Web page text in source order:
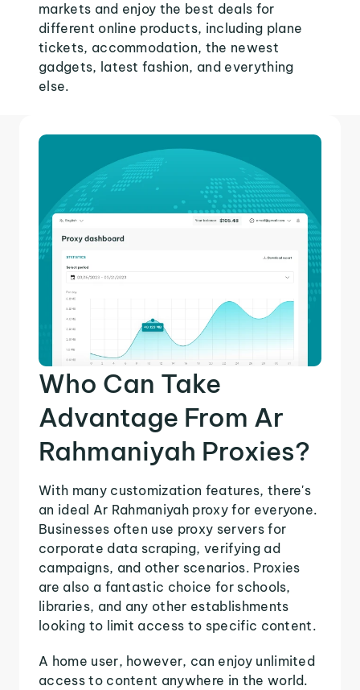
markets and enjoy the best deals for
different online products, including plane
tickets, accommodation, the newest
gadgets, latest fashion, and everything
else.
Who Can Take
Advantage From Ar
Rahmaniyah Proxies?
With many customization features, there's
an ideal Ar Rahmaniyah proxy for everyone.
Businesses often use proxy servers for
corporate data scraping, verifying ad
campaigns, and other scenarios. Proxies
are also a fantastic choice for schools,
libraries, and any other establishments
looking to limit access to specific content.
A home user, however, can enjoy unlimited
access to content anywhere in the world.